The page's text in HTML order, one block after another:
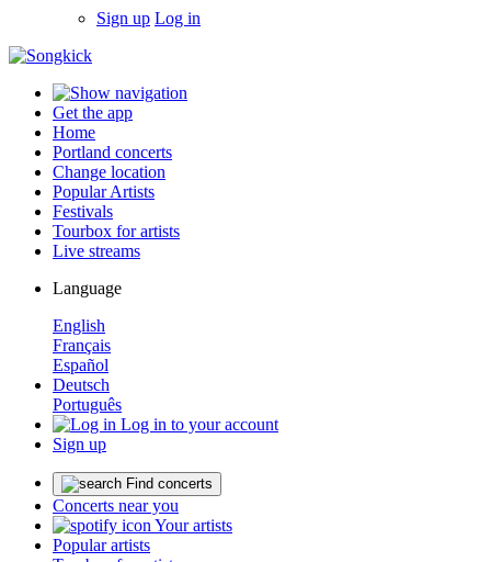
Sign up Log in
Get the app
Home
Portland concerts
Change location
Popular Artists
Festivals
Tourbox for artists
Live streams
Language
English
Français
Español
Deutsch
Português
Log in to your account
Sign up
Find concerts
Concerts near you
Your artists
Popular artists